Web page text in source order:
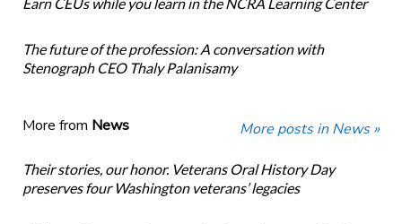
The future of the profession: A conversation with
Stenograph CEO Thaly Palanisamy
More from News More posts in News »
Their stories, our honor. Veterans Oral History Day
preserves four Washington veterans’ legacies